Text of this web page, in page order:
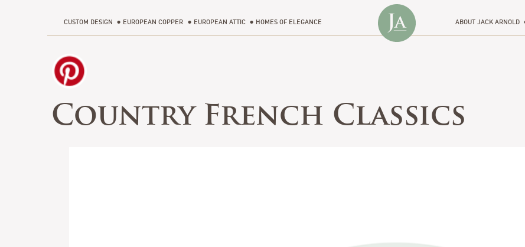
CUSTOM DESIGN EUROPEAN COPPER EUROPEAN ATTIC HOMES OF ELEGANCE ABOUT JACK ARNOLD
Country French Classics